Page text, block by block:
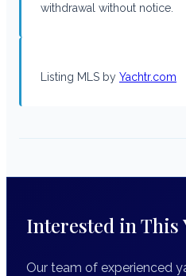
withdrawal without notice.
Listing MLS by Yachtr.com
Interested in This
Our team of experienced